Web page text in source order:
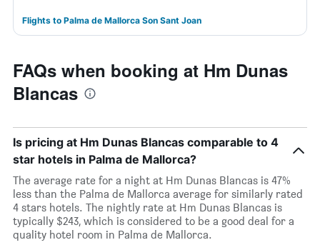
Flights to Palma de Mallorca Son Sant Joan
FAQs when booking at Hm Dunas
Blancas
Is pricing at Hm Dunas Blancas comparable to 4
star hotels in Palma de Mallorca?
The average rate for a night at Hm Dunas Blancas is 47%
less than the Palma de Mallorca average for similarly rated
4 stars hotels. The nightly rate at Hm Dunas Blancas is
typically $243, which is considered to be a good deal for a
quality hotel room in Palma de Mallorca.